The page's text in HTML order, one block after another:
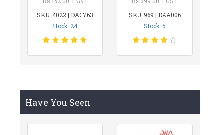
SKU: 4022 | DAG763
Stock: 24
SKU: 969 | DAA006
Stock: 5
Have You Seen